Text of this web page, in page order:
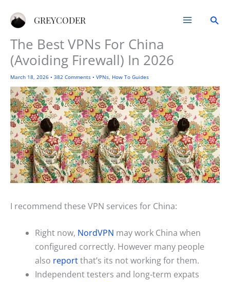
GREYCODER
The Best VPNs For China
(Avoiding Firewall) In 2026
March 18, 2026 • 382 Comments • VPNs How To Guides
I recommend these VPN services for China:
Right now, NordVPN may work China when
configured correctly. However many people
also reportthat’s its not working for them.
Independent testers and long‑term expats